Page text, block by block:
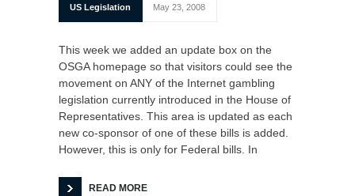
US Legislation May 23, 2008
This week we added an update box on the
OSGA homepage so that visitors could see the
movement on ANY of the Internet gambling
legislation currently introduced in the House of
Representatives. This area is updated as each
new co-sponsor of one of these bills is added.
However, this is only for Federal bills. In
READ MORE